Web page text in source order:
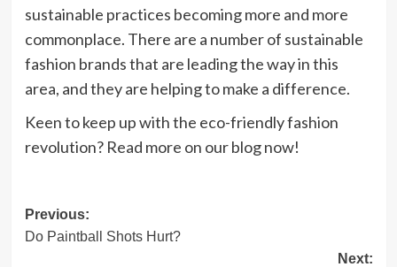
sustainable practices becoming more and more
commonplace. There are a number of sustainable
fashion brands that are leading the way in this
area, and they are helping to make a difference.
Keen to keep up with the eco-friendly fashion
revolution? Read more on our blog now!
Post
navigation
Previous:
Do Paintball Shots Hurt?
Next: